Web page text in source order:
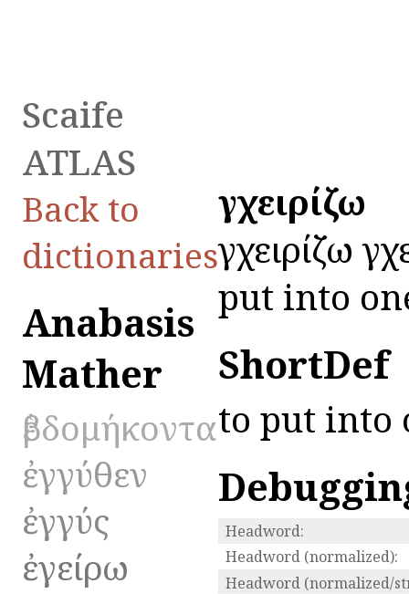
Scaife
ATLAS
Back to
dictionaries
Anabasis
Mather
ἑβδομήκοντα
ἐγγύθεν
ἐγγύς
ἐγείρω
ἐγχειρίζω
ἐγχειρίζω
put into
ShortDef
to put into
Headword:
Headword (normalized):
Headword (normalized/